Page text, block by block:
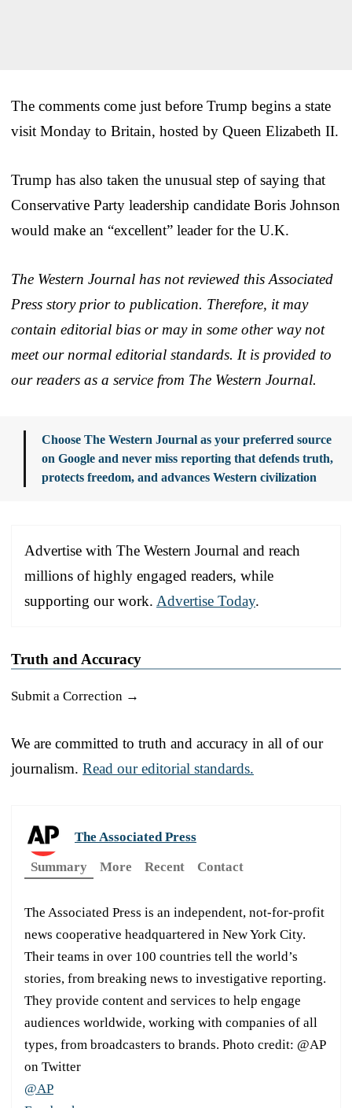
The comments come just before Trump begins a state
visit Monday to Britain, hosted by Queen Elizabeth II.
Trump has also taken the unusual step of saying that
Conservative Party leadership candidate Boris Johnson
would make an “excellent” leader for the U.K.
The Western Journal has not reviewed this Associated
Press story prior to publication. Therefore, it may
contain editorial bias or may in some other way not
meet our normal editorial standards. It is provided to
our readers as a service from The Western Journal.
Choose The Western Journal as your preferred source
on Google and never miss reporting that defends truth,
protects freedom, and advances Western civilization
Advertise with The Western Journal and reach
millions of highly engaged readers, while
supporting our work. Advertise Today.
Truth and Accuracy
Submit a Correction →
We are committed to truth and accuracy in all of our
journalism. Read our editorial standards.
The Associated Press
Summary
More Recent Contact
The Associated Press is an independent, not-for-profit
news cooperative headquartered in New York City.
Their teams in over 100 countries tell the world’s
stories, from breaking news to investigative reporting.
They provide content and services to help engage
audiences worldwide, working with companies of all
types, from broadcasters to brands. Photo credit: @AP
on Twitter
@AP